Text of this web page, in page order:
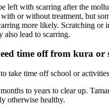
left with scarring after the
or without treatment, but
more likely. Scratching or
also lead to scarring.
time off from kura or
take time off school or
to years to clear up.
otherwise healthy.